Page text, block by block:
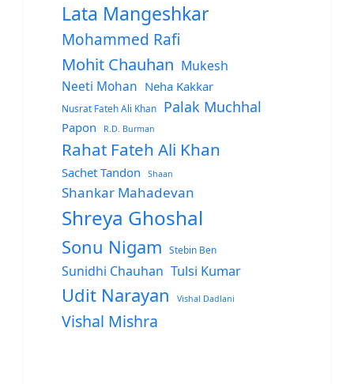
Lata Mangeshkar
Mohammed Rafi
Mohit Chauhan Mukesh
Neeti Mohan Neha Kakkar
Nusrat Fateh Ali Khan Palak Muchhal
Papon R.D. Burman
Rahat Fateh Ali Khan
Sachet Tandon Shaan
Shankar Mahadevan
Shreya Ghoshal
Sonu Nigam Stebin Ben
Sunidhi Chauhan Tulsi Kumar
Udit Narayan Vishal Dadlani
Vishal Mishra